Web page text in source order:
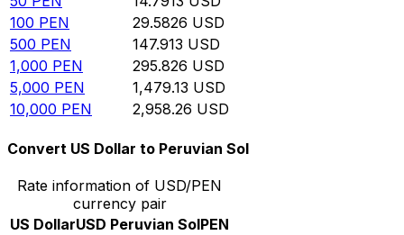
100 PEN 29.5826 USD
500 PEN 147.913 USD
1,000 PEN 295.826 USD
5,000 PEN 1,479.13 USD
10,000 PEN 2,958.26 USD
Convert US Dollar to Peruvian Sol
Rate information of USD/PEN
currency pair
US DollarUSD Peruvian SolPEN